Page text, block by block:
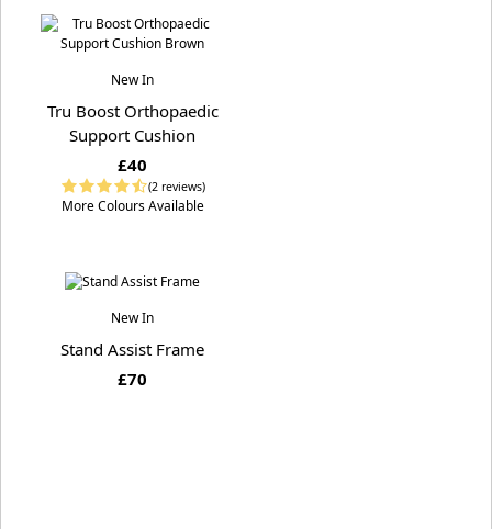
New In
Tru Boost Orthopaedic
Support Cushion
£40
(2 reviews)
More Colours Available
New In
Stand Assist Frame
£70